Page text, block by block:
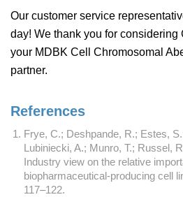
Our customer service
day! We thank you for considering
your MDBK Cell Chromosomal
partner.
References
Frye, C.; Deshpande, R.; Estes,
Lubiniecki, A.; Munro, T.; Russel,
Industry view on the relative
biopharmaceutical-producing cell
117–122.